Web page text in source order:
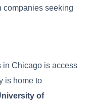
companies seeking
in Chicago is access
is home to
of